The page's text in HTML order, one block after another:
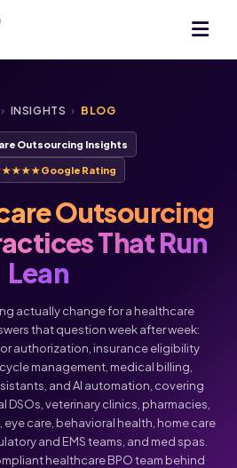
› INSIGHTS › BLOG
Outsourcing Insights
Google Rating
Outsourcing
That Run
Lean
actually change for a healthcare
that question week after week:
authorization, insurance eligibility
management, medical billing,
and AI automation, covering
veterinary clinics, pharmacies,
care, behavioral health, home care
and EMS teams, and med spas.
healthcare BPO team behind
Chat
to talk with Monica